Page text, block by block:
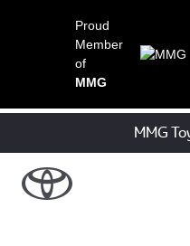
Proud
Member
of
MMG
MMG